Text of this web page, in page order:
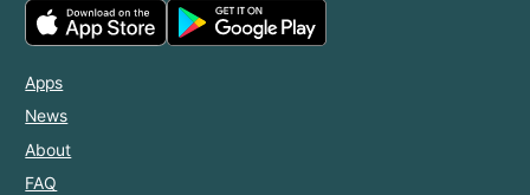
Apps
News
About
FAQ